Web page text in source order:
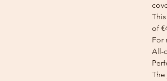
of
For
All-
The